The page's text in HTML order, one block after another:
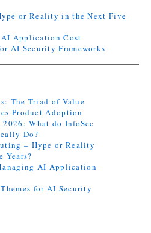
or Reality in the Next Five
Application Cost
AI Security Frameworks
The Triad of Value
Product Adoption
What do InfoSec
Do?
– Hype or Reality
Years?
AI Application
for AI Security